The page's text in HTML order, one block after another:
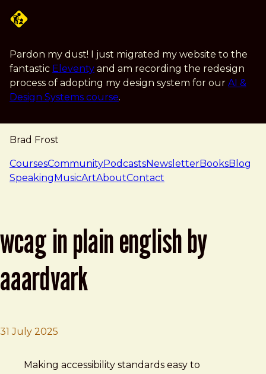
Pardon my dust! I just migrated my website to the
fantastic Eleventy and am recording the redesign
process of adopting my design system for our AI &
Design Systems course.
Brad Frost
navigation
CoursesCommunityPodcastsNewsletterBooksBlog
SpeakingMusicArtAboutContact
wcag in plain english by
aaardvark
31 July 2025
Brad Frost
WCAG in Plain English by AAArdvark
Making accessibility standards easy to